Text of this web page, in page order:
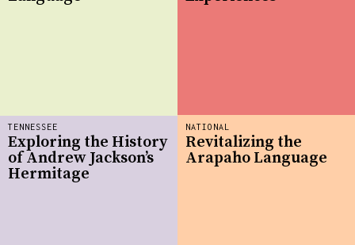
TENNESSEE
Exploring the History
of Andrew Jackson’s
Hermitage
NATIONAL
Revitalizing the
Arapaho Language